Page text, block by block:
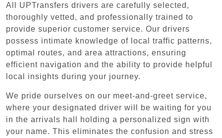
All UPTransfers drivers are carefully selected,
thoroughly vetted, and professionally trained to
provide superior customer service. Our drivers
possess intimate knowledge of local traffic patterns,
optimal routes, and area attractions, ensuring
efficient navigation and the ability to provide helpful
local insights during your journey.
We pride ourselves on our meet-and-greet service,
where your designated driver will be waiting for you
in the arrivals hall holding a personalized sign with
your name. This eliminates the confusion and stress